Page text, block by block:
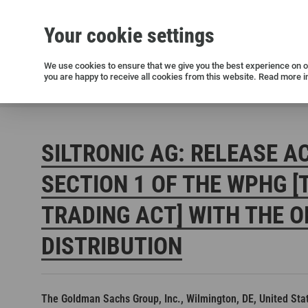
Silicon wafers
Siltronic AG
Sustainability
Success Stories
Open positions in Germany
Investor Relations
Press releases
Current releases and archive
SILTRONIC AG: RELEASE
SECTION 1 OF THE WPHG
TRADING ACT] WITH THE
DISTRIBUTION
The Goldman Sachs Group, Inc., Wilmington, DE, United
Your cookie settings
We use cookies to ensure that we give you the best experience
you are happy to receive all cookies from this website. Read more